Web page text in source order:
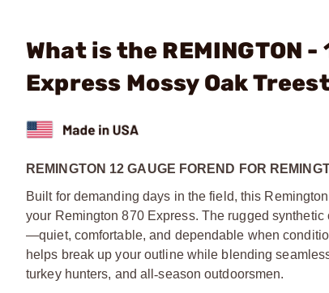
What is the REMINGTON
Express Mossy Oak
REMINGTON 12 GAUGE FOREND FOR
Built for demanding days in the field, this
your Remington 870 Express. The rugged
—quiet, comfortable, and dependable when
helps break up your outline while blending
turkey hunters, and all‑season outdoorsmen.